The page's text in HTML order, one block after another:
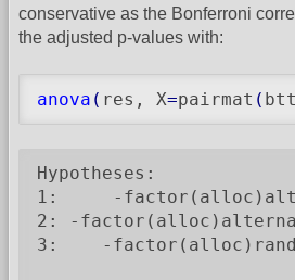
conservative as the Bonferroni
the adjusted p-values with:
anova ( res, X=pairmat ( btt
Hypotheses:
1:     -
2: -
3:    -